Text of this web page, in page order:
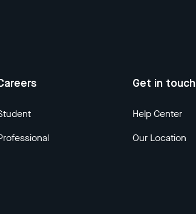
Get in touch
Help Center
Our Location